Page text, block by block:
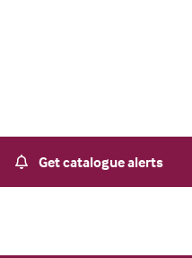
Get catalogue alerts